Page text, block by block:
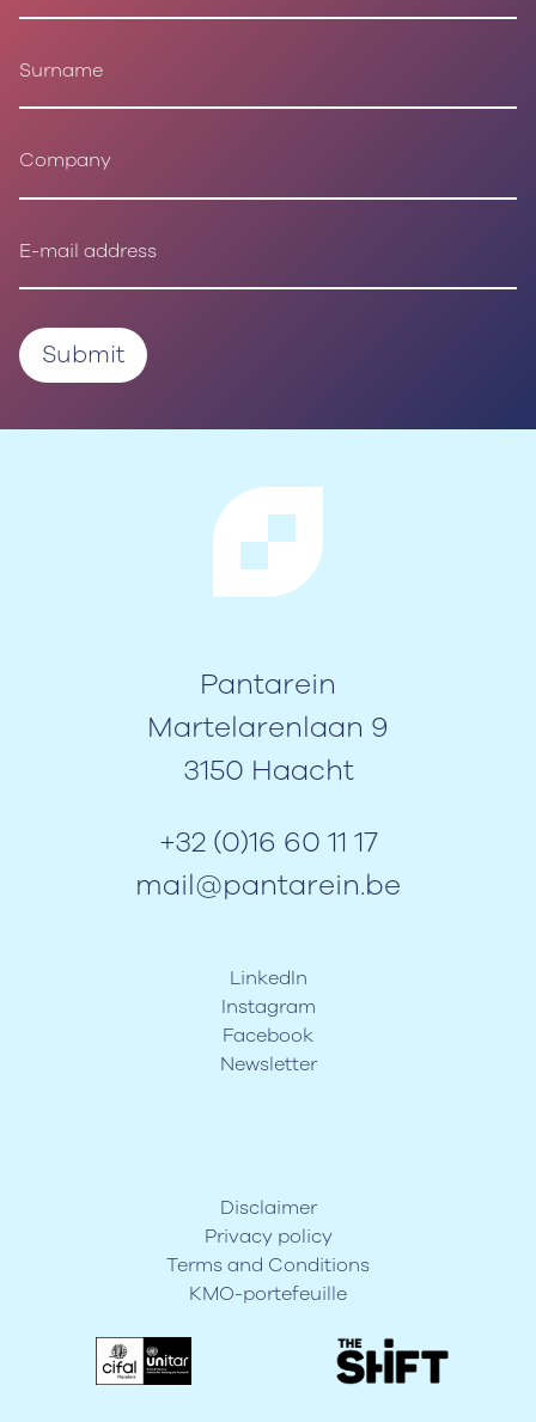
LinkedIn
Instagram
Facebook
Newsletter
Pantarein
Martelarenlaan 9
3150 Haacht
+32 (0)16 60 11 17
mail@pantarein.be
Disclaimer
Privacy policy
Terms and Conditions
KMO-portefeuille